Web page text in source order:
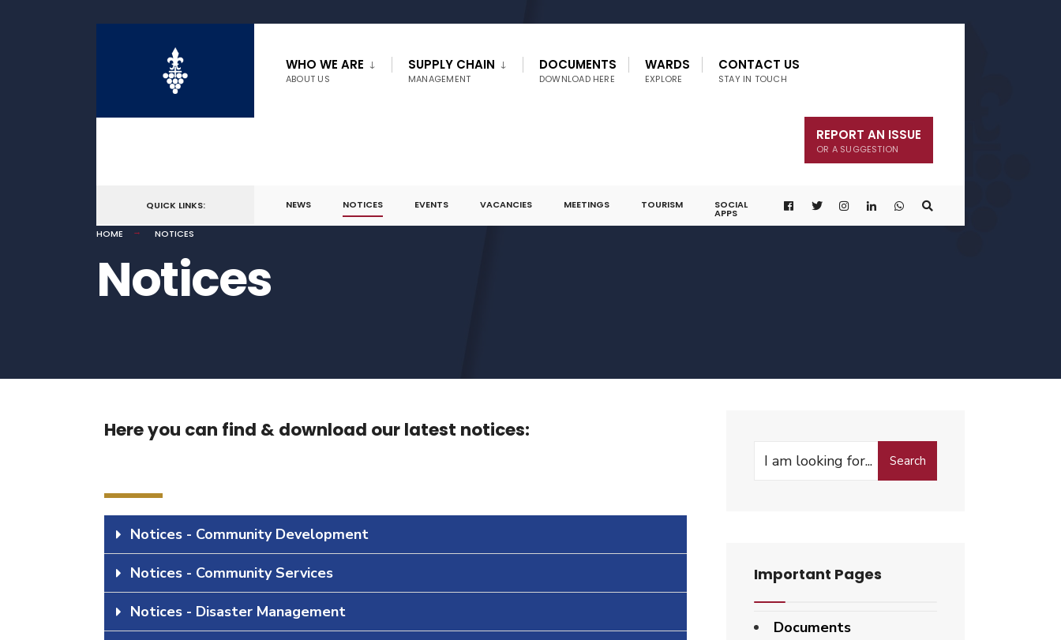
WHO WE ARE
ABOUT US
SUPPLY CHAIN
MANAGEMENT
DOCUMENTS
DOWNLOAD HERE
WARDS
EXPLORE
CONTACT US
STAY IN TOUCH
REPORT AN ISSUE
OR A SUGGESTION
QUICK LINKS: NEWS NOTICES EVENTS VACANCIES MEETINGS TOURISM SOCIAL
APPS
HOME
NOTICES
Notices
Here you can find & download our latest notices:
Notices - Community Development
Notices - Community Services
Notices - Disaster Management
Search
Important Pages
Documents